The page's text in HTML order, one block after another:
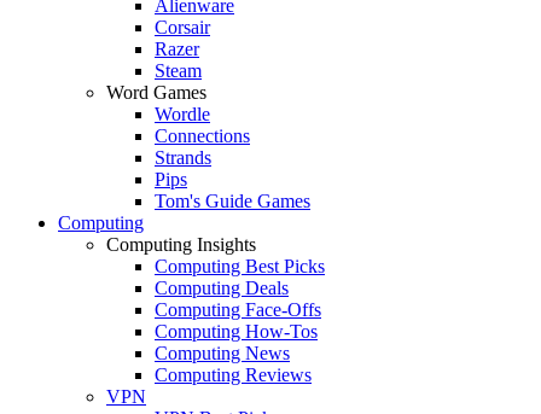
Alienware
Corsair
Razer
Steam
Word Games
Wordle
Connections
Strands
Pips
Tom's Guide Games
Computing
Computing Insights
Computing Best Picks
Computing Deals
Computing Face-Offs
Computing How-Tos
Computing News
Computing Reviews
VPN